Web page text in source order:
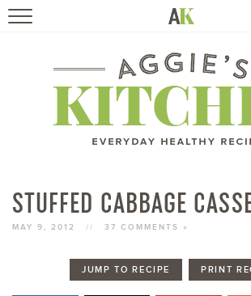
RECIPES
TRAVEL
BOOKS
ABOUT
STUFFED CABBAGE
MAY 9, 2012 // 37 COMMENTS »
JUMP TO RECIPE PRINT